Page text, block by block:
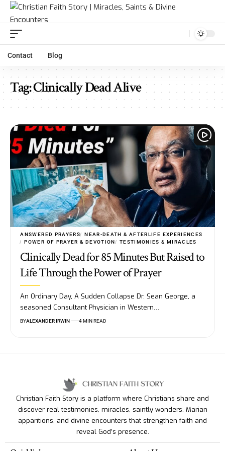
Contact Blog
Tag:Clinically Dead Alive
ANSWERED PRAYERS
NEAR-DEATH & AFTERLIFE EXPERIENCES
POWER OF PRAYER & DEVOTION
TESTIMONIES & MIRACLES
Clinically Dead for 85 Minutes But Raised to
Life Through the Power of Prayer
An Ordinary Day, A Sudden Collapse Dr. Sean George, a
seasoned Consultant Physician in Western…
BYALEXANDER IRWIN 4 MIN READ
Christian Faith Story is a platform where Christians share and
discover real testimonies, miracles, saintly wonders, Marian
apparitions, and divine encounters that strengthen faith and
reveal God’s presence.